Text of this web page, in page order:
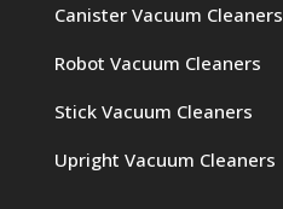
Canister Vacuum Cleaners
Robot Vacuum Cleaners
Stick Vacuum Cleaners
Upright Vacuum Cleaners